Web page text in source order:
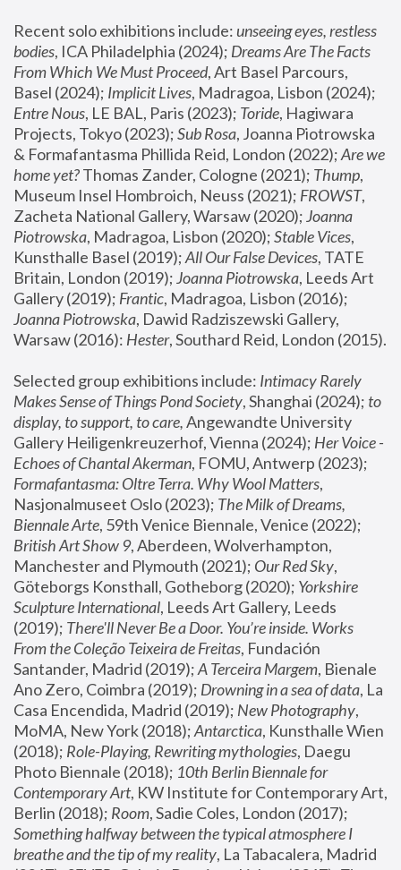
Recent solo exhibitions include: unseeing eyes, restless
bodies, ICA Philadelphia (2024); Dreams Are The Facts
From Which We Must Proceed, Art Basel Parcours,
Basel (2024); Implicit Lives
Entre Nous, LE BAL, Paris (2023); Toride, Hagiwara
Projects, Tokyo (2023); Sub Rosa, Joanna Piotrowska
& Formafantasma Phillida Reid, London (2022); Are we
home yet? Thomas Zander, Cologne (2021); Thump,
Museum Insel Hombroich, Neuss (2021); FROWST,
Zacheta National Gallery, Warsaw (2020); Joanna
Piotrowska, Madragoa, Lisbon (2020); Stable Vices,
Kunsthalle Basel (2019); All Our False Devices, TATE
Britain, London (2019); Joanna Piotrowska, Leeds Art
Gallery (2019); Frantic, Madragoa, Lisbon (2016);
Joanna Piotrowska, Dawid Radziszewski Gallery,
Warsaw (2016): Hester
Selected group exhibitions include: Intimacy Rarely
Makes Sense of Things Pond Society, Shanghai (2024); to
display, to support, to care, Angewandte University
Gallery Heiligenkreuzerhof, Vienna (2024); Her Voice -
Echoes of Chantal Akerman
Formafantasma: Oltre Terra. Why Wool Matters,
Nasjonalmuseet Oslo (2023); The Milk of Dreams,
Biennale Arte
British Art Show 9, Aberdeen, Wolverhampton,
Manchester and Plymouth (2021); Our Red Sky,
Göteborgs Konsthall, Gotheborg (2020); Yorkshire
Sculpture International, Leeds Art Gallery, Leeds
(2019); There'll Never Be a Door. You’re inside. Works
From the Coleção Teixeira de Freitas, Fundación
Santander, Madrid (2019); A Terceira Margem, Bienale
Ano Zero, Coimbra (2019); Drowning in a sea of data, La
Casa Encendida, Madrid (2019); New Photography,
MoMA, New York (2018); Antarctica, Kunsthalle Wien
(2018); Role-Playing, Rewriting mythologies, Daegu
Photo Biennale (2018); 10th Berlin Biennale for
Contemporary Art, KW Institute for Contemporary Art,
Berlin (2018); Room
Something halfway between the typical atmosphere I
breathe and the tip of my reality, La Tabacalera, Madrid